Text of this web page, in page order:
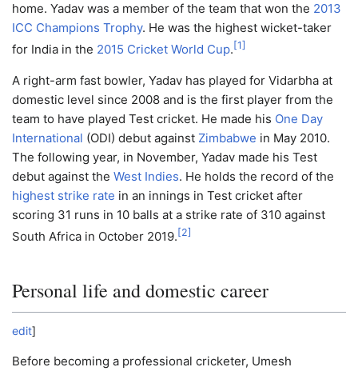
home. Yadav was a member of the team that won the 2013
ICC Champions Trophy. He was the highest wicket-taker
for India in the 2015 Cricket World Cup. [1]
A right-arm fast bowler, Yadav has played for Vidarbha at
domestic level since 2008 and is the first player from the
team to have played Test cricket. He made his One Day
International (ODI) debut against Zimbabwe in May 2010.
The following year, in November, Yadav made his Test
debut against the West Indies. He holds the record of the
highest strike rate in an innings in Test cricket after
scoring 31 runs in 10 balls at a strike rate of 310 against
South Africa in October 2019. [2]
Personal life and domestic career
edit]
Before becoming a professional cricketer, Umesh